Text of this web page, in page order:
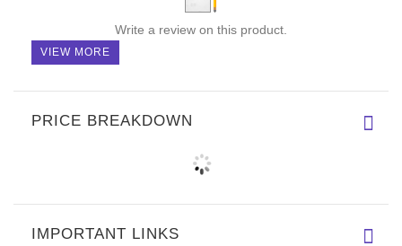
Write a review on this product.
VIEW MORE
PRICE BREAKDOWN
IMPORTANT LINKS